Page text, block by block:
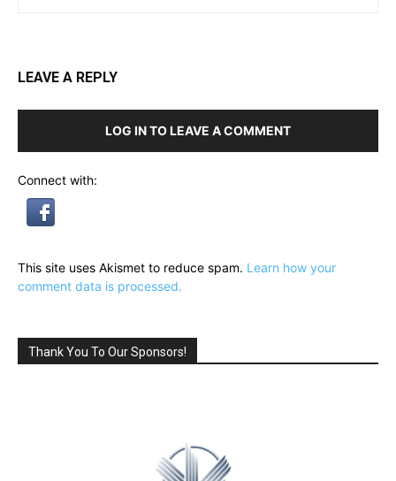
LEAVE A REPLY
LOG IN TO LEAVE A COMMENT
Connect with:
This site uses Akismet to reduce spam. Learn how your
comment data is processed.
Thank You To Our Sponsors!